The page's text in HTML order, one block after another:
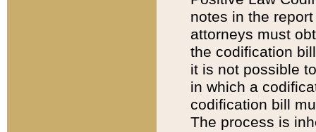
notes in the
attorneys must
the codification
it is not possible
in which a
codification bill
The process is